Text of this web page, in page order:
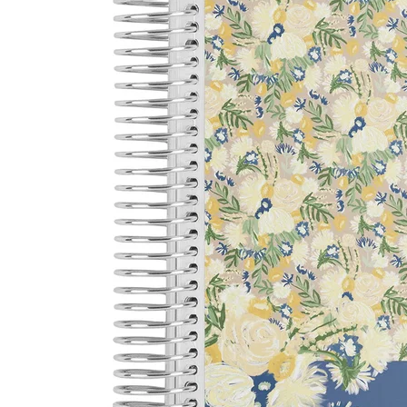
LifePlanner™
Bundle & Save
Healthcare Workers
Softbound
A5 Collection
Undated
Planner Covers